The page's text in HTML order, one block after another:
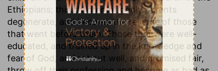
Ethiopians; this children of godly parents
degenerate, and become the reverse of those
that went before them. Those that were well-
educated, and trained up in the knowledge and
fear of God, and set out well, and promised fair,